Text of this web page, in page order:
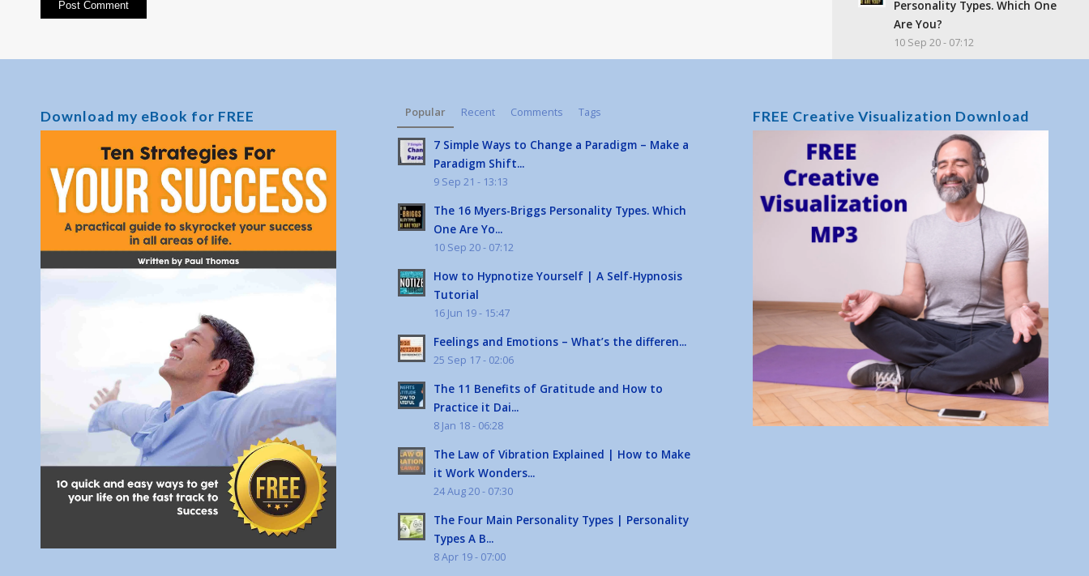
Personality Types. Which One
Are You?
10 Sep 20 - 07:12
16 Jun 19 - 15:47
Feelings and Emotions –
What’s the difference?
25 Sep 17 - 02:06
What Is Toxic Positivity? Why
It’s Bad and What to Do About
10 Aug 21 - 16:31
Don’t Stress! Understand the
Stress Response instead!
27 Jul 21 - 18:17
The Law of Vibration Explained
| How to Make it Work
Wonders for You
24 Aug 20 - 07:30
Download my eBook for FREE Popular Recent Comments Tags
7 Simple Ways to Change a Paradigm – Make a
Paradigm Shift...
9 Sep 21 - 13:13
The 16 Myers-Briggs Personality Types. Which
One Are Yo...
10 Sep 20 - 07:12
How to Hypnotize Yourself | A Self-Hypnosis
Tutorial
16 Jun 19 - 15:47
Feelings and Emotions – What’s the differen...
25 Sep 17 - 02:06
The 11 Benefits of Gratitude and How to
Practice it Dai...
8 Jan 18 - 06:28
The Law of Vibration Explained | How to Make
it Work Wonders...
24 Aug 20 - 07:30
The Four Main Personality Types | Personality
Types A B...
8 Apr 19 - 07:00
FREE Creative Visualization Download